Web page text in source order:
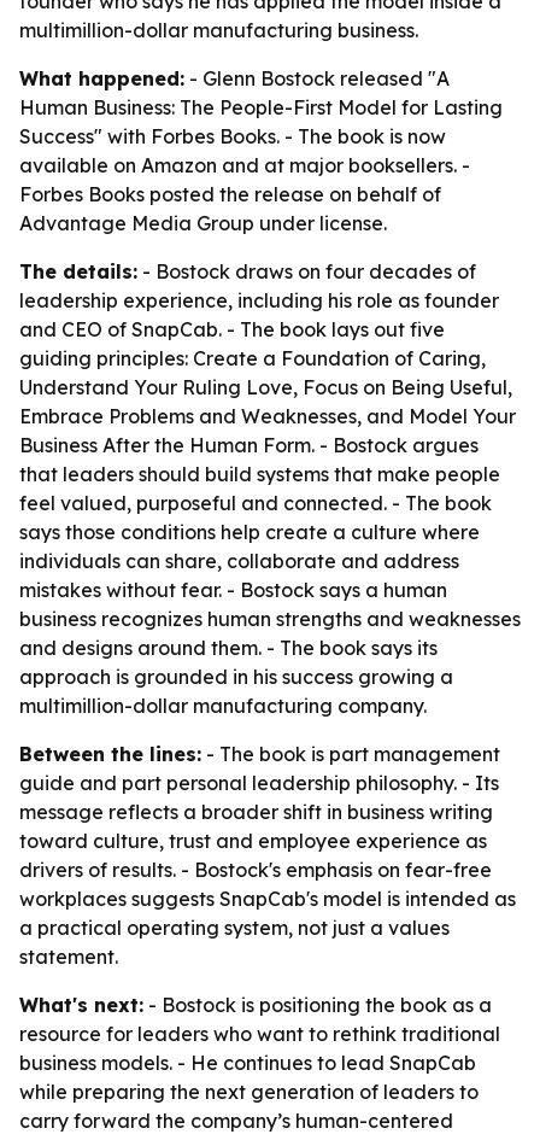
multimillion-dollar manufacturing business.
What happened: - Glenn Bostock released "A
Human Business: The People-First Model for Lasting
Success" with Forbes Books. - The book is now
available on Amazon and at major booksellers. -
Forbes Books posted the release on behalf of
Advantage Media Group under license.
The details: - Bostock draws on four decades of
leadership experience, including his role as founder
and CEO of SnapCab. - The book lays out five
guiding principles: Create a Foundation of Caring,
Understand Your Ruling Love, Focus on Being Useful,
Embrace Problems and Weaknesses, and Model Your
Business After the Human Form. - Bostock argues
that leaders should build systems that make people
feel valued, purposeful and connected. - The book
says those conditions help create a culture where
individuals can share, collaborate and address
mistakes without fear. - Bostock says a human
business recognizes human strengths and weaknesses
and designs around them. - The book says its
approach is grounded in his success growing a
multimillion-dollar manufacturing company.
Between the lines: - The book is part management
guide and part personal leadership philosophy. - Its
message reflects a broader shift in business writing
toward culture, trust and employee experience as
drivers of results. - Bostock's emphasis on fear-free
workplaces suggests SnapCab's model is intended as
a practical operating system, not just a values
statement.
What's next: - Bostock is positioning the book as a
resource for leaders who want to rethink traditional
business models. - He continues to lead SnapCab
while preparing the next generation of leaders to
carry forward the company’s human-centered